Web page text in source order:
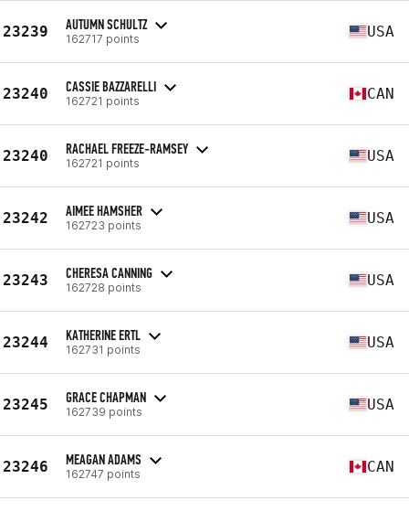
23239 AUTUMN SCHULTZ
162717 points USA
23240 CASSIE BAZZARELLI
162721 points CAN
23240 RACHAEL FREEZE-RAMSEY
162721 points USA
23242 AIMEE HAMSHER
162723 points USA
23243 CHERESA CANNING
162728 points USA
23244 KATHERINE ERTL
162731 points USA
23245 GRACE CHAPMAN
162739 points USA
23246 MEAGAN ADAMS
162747 points CAN